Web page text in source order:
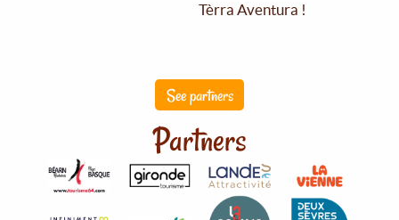
Tèrra Aventura !
See partners
Partners